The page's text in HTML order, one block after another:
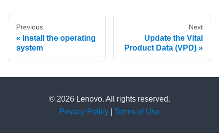
Previous
Install the operating
system
Next
Update the Vital
Product Data (VPD)
© 2026 Lenovo. All rights reserved.
Privacy Policy
Terms of Use